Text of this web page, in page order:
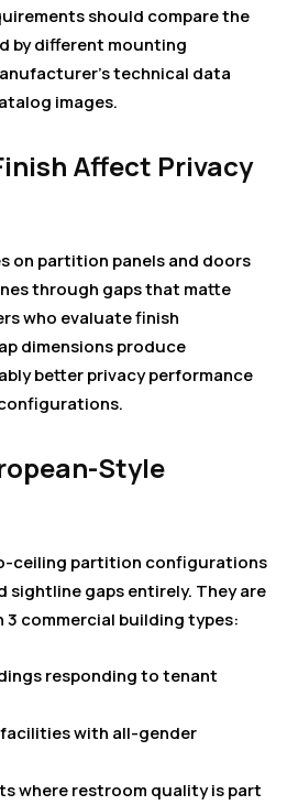
should compare the
by different mounting
technical data
images.
Affect Privacy
on partition panels and doors
through gaps that matte
who evaluate finish
dimensions produce
better privacy performance
Style
ceiling partition configurations
sightline gaps entirely. They are
3 commercial building types:
responding to tenant
with all-gender
where restroom quality is part